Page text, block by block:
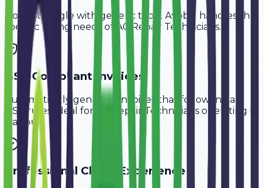
Don't struggle with generic tools. Avobill handles the
specific billing needs of
AC Repair Technicians.
GST-Compliant Invoices
Automatically generate invoices that follow Indian
GST rules, ideal for
AC Repair Technicians operating in
Nagpur
Professional Client Experience